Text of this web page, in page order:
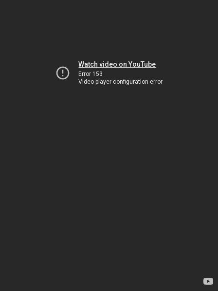
Watch video on YouTube
Error 153
Video player configuration error